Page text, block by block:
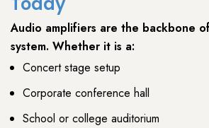
Audio amplifiers are the backbone
system. Whether it is a:
Concert stage setup
Corporate conference hall
School or college auditorium